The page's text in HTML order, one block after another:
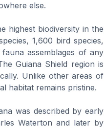
else.
highest biodiversity in the
1,600 bird species,
assemblages of any
Guiana Shield region is
Unlike other areas of
habitat remains pristine.
was described by early
Waterton and later by